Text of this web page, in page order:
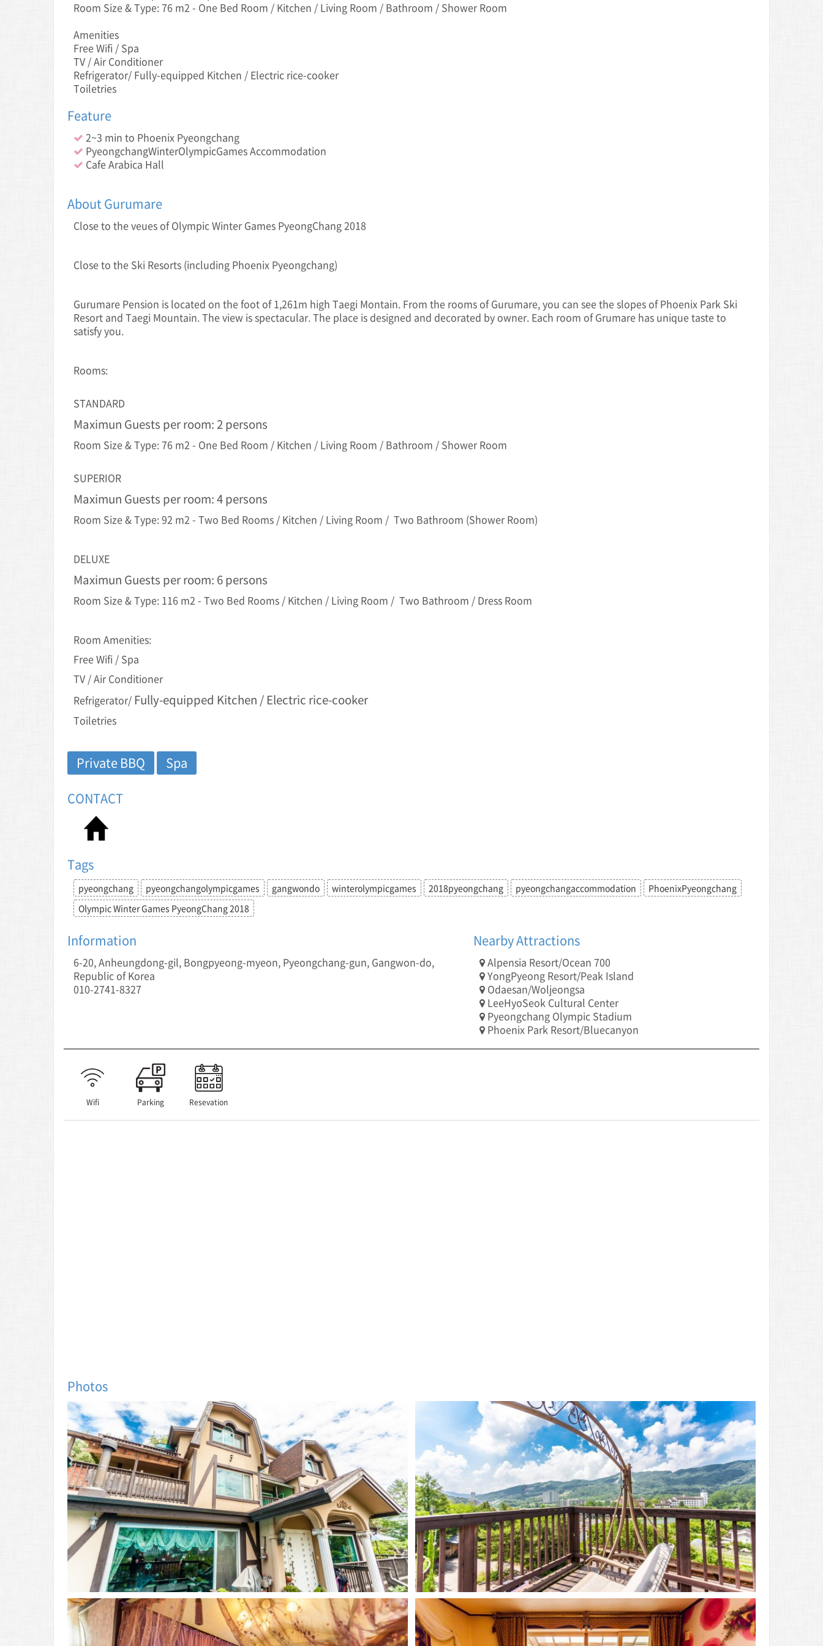
Room Size & Type: 76 m2 - One Bed Room / Kitchen / Living Room / Bathroom / Shower Room
Amenities
Free Wifi / Spa
TV / Air Conditioner
Refrigerator/ Fully-equipped Kitchen / Electric rice-cooker
Toiletries
Feature
2~3 min to Phoenix Pyeongchang
PyeongchangWinterOlympicGames Accommodation
Cafe Arabica Hall
About Gurumare
Close to the veue s of Olympic Winter Games PyeongChang 2018
Close to the Ski Resorts (including Phoenix Pyeongchang)
Gurumare Pension is located on the foot of 1,261m high Taegi Montain. From the rooms of Gurumare, you can see the slopes of Phoenix Park Ski
Resort and Taegi Mountain. The view is spectacular. The place is designed and decorated by owner. Each room of Grumare has unique taste to
satisfy you.
Rooms:
STANDARD
Maximun Guests per room: 2 persons
Room Size & Type: 76 m2 - One Bed Room / Kitchen / Living Room / Bathroom / Shower Room
SUPERIOR
Maximun Guests per room: 4 persons
Room Size & Type: 92 m2 - Two Bed Rooms / Kitchen / Living Room / Two Bathroom (Shower Room)
DELUXE
Maximun Guests per room: 6 persons
Room Size & Type: 116 m2 - Two Bed Rooms / Kitchen / Living Room / Two Bathroom / Dress Room
Room Amenities:
Free Wifi / Spa
TV / Air Conditioner
Refrigerator/ Fully-equipped Kitchen / Electric rice-cooker
Toiletries
Private BBQ
Spa
CONTACT
Tags
pyeongchang pyeongchangolympicgames gangwondo winterolympicgames 2018pyeongchang pyeongchangaccommodation
PhoenixPyeongchang
Olympic Winter Games PyeongChang 2018
Information
6-20, Anheungdong-gil, Bongpyeong-myeon, Pyeongchang-gun, Gangwon-do,
Republic of Korea
010-2741-8327
Nearby Attractions
Alpensia Resort/Ocean 700
YongPyeong Resort/Peak Island
Odaesan/Woljeongsa
LeeHyoSeok Cultural Center
Pyeongchang Olympic Stadium
Phoenix Park Resort/Bluecanyon
Wifi Parking Resevation
Photos